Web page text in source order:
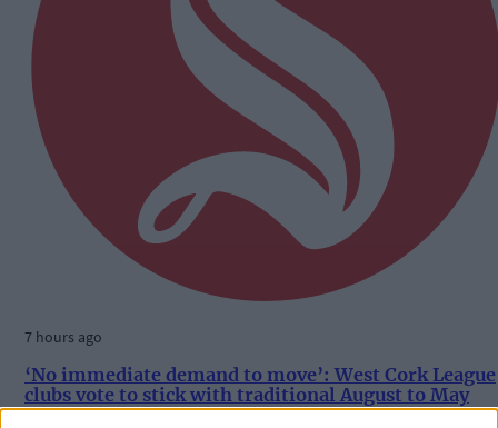
7 hours ago
‘No immediate demand to move’: West Cork League
clubs vote to stick with traditional August to May
calendar